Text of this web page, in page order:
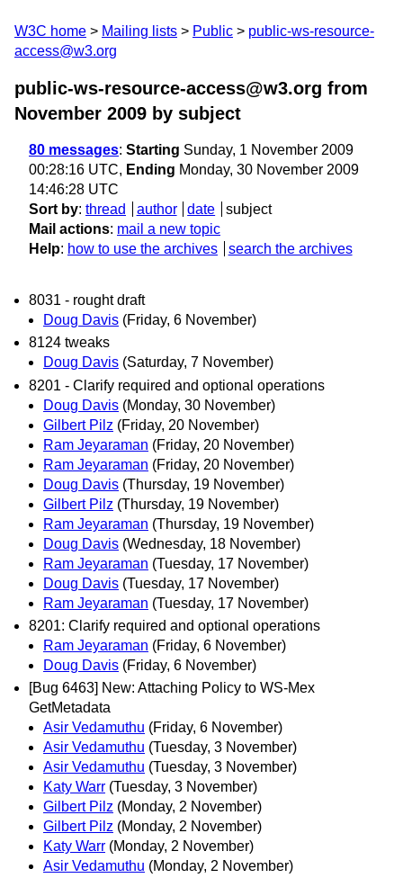
W3C home Mailing lists Public
public-ws-resource-
access@w3.org
public-ws-resource-access@w3.org from
November 2009 by subject
80 messages: Starting Sunday, 1 November 2009
00:28:16 UTC, Ending Monday, 30 November 2009
14:46:28 UTC
Sort by: thread author date
subject
Mail actions: mail a new topic
Help: how to use the archives search the archives
8031 - rought draft
Doug Davis (Friday, 6 November)
8124 tweaks
Doug Davis (Saturday, 7 November)
8201 - Clarify required and optional operations
Doug Davis (Monday, 30 November)
Gilbert Pilz (Friday, 20 November)
Ram Jeyaraman (Friday, 20 November)
Ram Jeyaraman (Friday, 20 November)
Doug Davis (Thursday, 19 November)
Gilbert Pilz (Thursday, 19 November)
Ram Jeyaraman (Thursday, 19 November)
Doug Davis (Wednesday, 18 November)
Ram Jeyaraman (Tuesday, 17 November)
Doug Davis (Tuesday, 17 November)
Ram Jeyaraman (Tuesday, 17 November)
8201: Clarify required and optional operations
Ram Jeyaraman (Friday, 6 November)
Doug Davis (Friday, 6 November)
[Bug 6463] New: Attaching Policy to WS-Mex
GetMetadata
Asir Vedamuthu (Friday, 6 November)
Asir Vedamuthu (Tuesday, 3 November)
Asir Vedamuthu (Tuesday, 3 November)
Katy Warr (Tuesday, 3 November)
Gilbert Pilz (Monday, 2 November)
Gilbert Pilz (Monday, 2 November)
Katy Warr (Monday, 2 November)
Asir Vedamuthu (Monday, 2 November)